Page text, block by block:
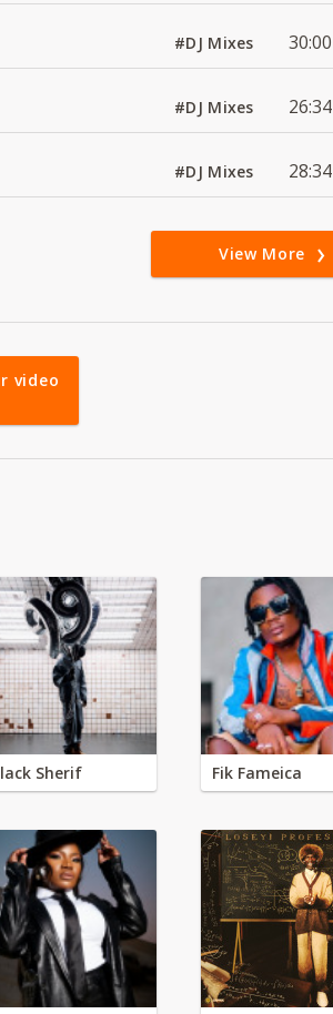
#DJ Mixes 30:00
#DJ Mixes 26:34
#DJ Mixes 28:34
View More
video
Sherif Fik Fameica